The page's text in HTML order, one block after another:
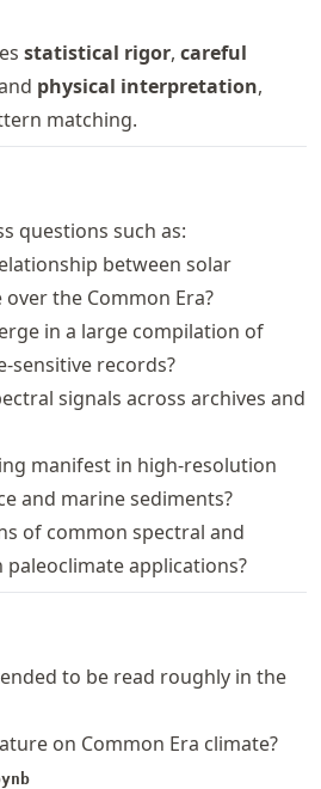
statistical rigor, careful
physical interpretation,
matching.
questions such as:
between solar
the Common Era?
in a large compilation of
sensitive records?
signals across archives and
manifest in high-resolution
and marine sediments?
of common spectral and
applications?
to be read roughly in the
on Common Era climate?